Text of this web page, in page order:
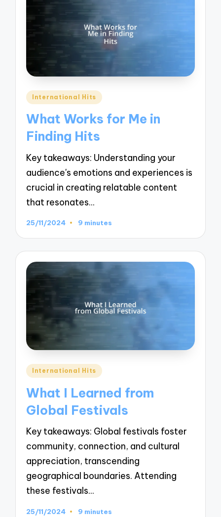
Posted
International Hits
What Works for Me in
Finding Hits
Key takeaways: Understanding your
audience's emotions and experiences is
crucial in creating relatable content
that resonates…
25/11/2024 9 minutes
Posted
International Hits
What I Learned from
Global Festivals
Key takeaways: Global festivals foster
community, connection, and cultural
appreciation, transcending
geographical boundaries. Attending
these festivals…
25/11/2024 9 minutes